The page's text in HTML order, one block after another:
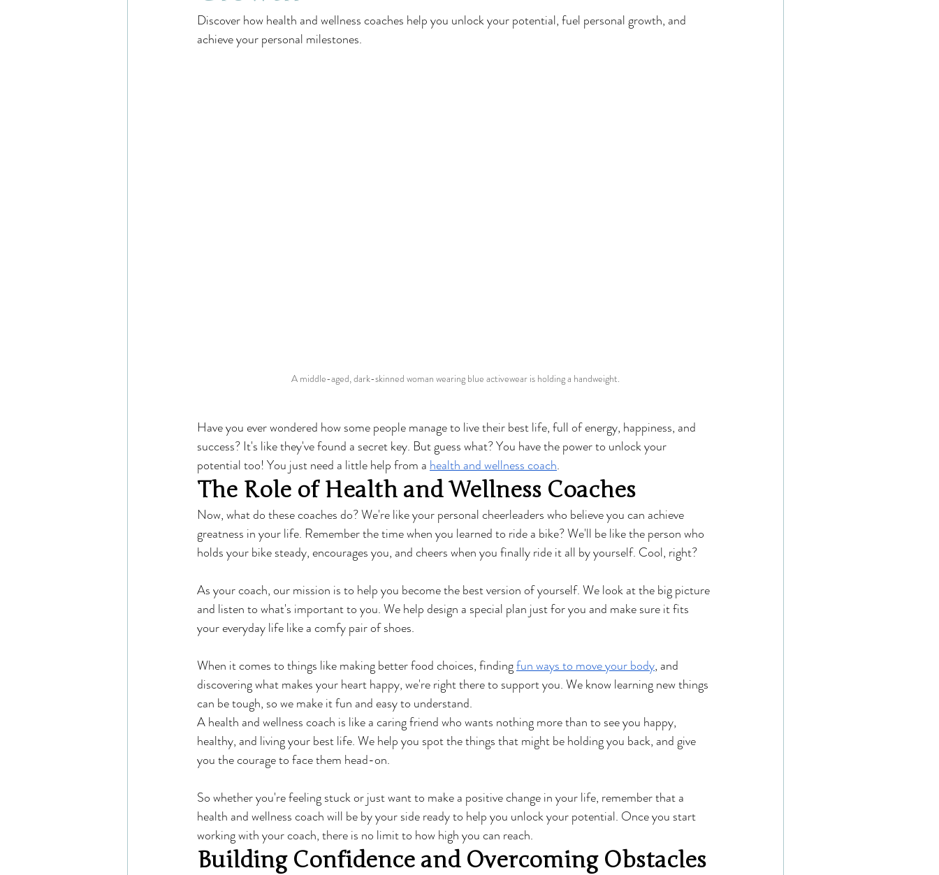
Discover how health and wellness coaches help you unlock your potential, fuel personal growth, and
achieve your personal milestones.
A middle-aged, dark-skinned woman wearing blue activewear is holding a handweight.
Have you ever wondered how some people manage to live their best life, full of energy, happiness, and
success? It's like they've found a secret key. But guess what? You have the power to unlock your
potential too! You just need a little help from a health and wellness coach.
The Role of Health and Wellness Coaches
Now, what do these coaches do? We're like your personal cheerleaders who believe you can achieve
greatness in your life. Remember the time when you learned to ride a bike? We'll be like the person who
holds your bike steady, encourages you, and cheers when you finally ride it all by yourself. Cool, right?
As your coach, our mission is to help you become the best version of yourself. We look at the big picture
and listen to what's important to you. We help design a special plan just for you and make sure it fits
your everyday life like a comfy pair of shoes.
When it comes to things like making better food choices, finding fun ways to move your body, and
discovering what makes your heart happy, we're right there to support you. We know learning new things
can be tough, so we make it fun and easy to understand.
A health and wellness coach is like a caring friend who wants nothing more than to see you happy,
healthy, and living your best life. We help you spot the things that might be holding you back, and give
you the courage to face them head-on.
So whether you're feeling stuck or just want to make a positive change in your life, remember that a
health and wellness coach will be by your side ready to help you unlock your potential. Once you start
working with your coach, there is no limit to how high you can reach.
Building Confidence and Overcoming Obstacles